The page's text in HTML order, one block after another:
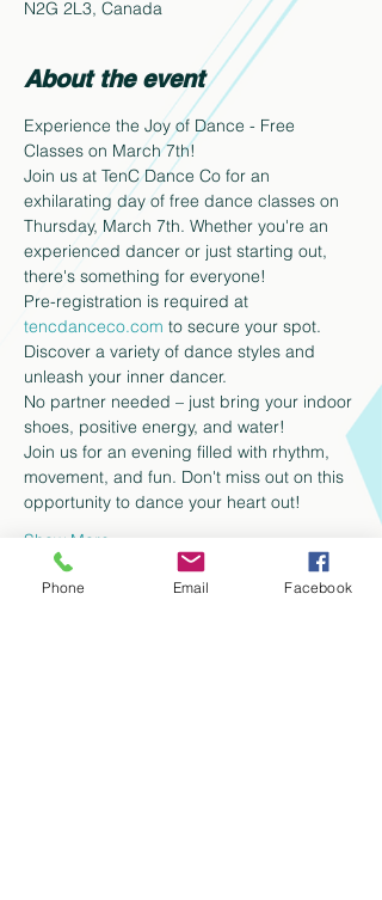
N2G 2L3, Canada
About the event
Experience the Joy of Dance - Free
Classes on March 7th!
Join us at TenC Dance Co for an
exhilarating day of free dance classes on
Thursday, March 7th. Whether you're an
experienced dancer or just starting out,
there's something for everyone!
Pre-registration is required at
tencdanceco.com to secure your spot.
Discover a variety of dance styles and
unleash your inner dancer.
No partner needed – just bring your indoor
shoes, positive energy, and water!
Join us for an evening filled with rhythm,
movement, and fun. Don't miss out on this
opportunity to dance your heart out!
Show More
Phone Email Facebook